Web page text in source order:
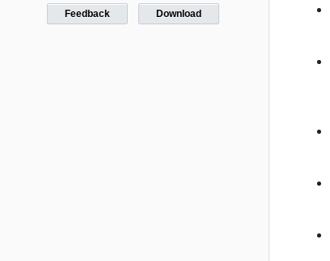
Feedback Download